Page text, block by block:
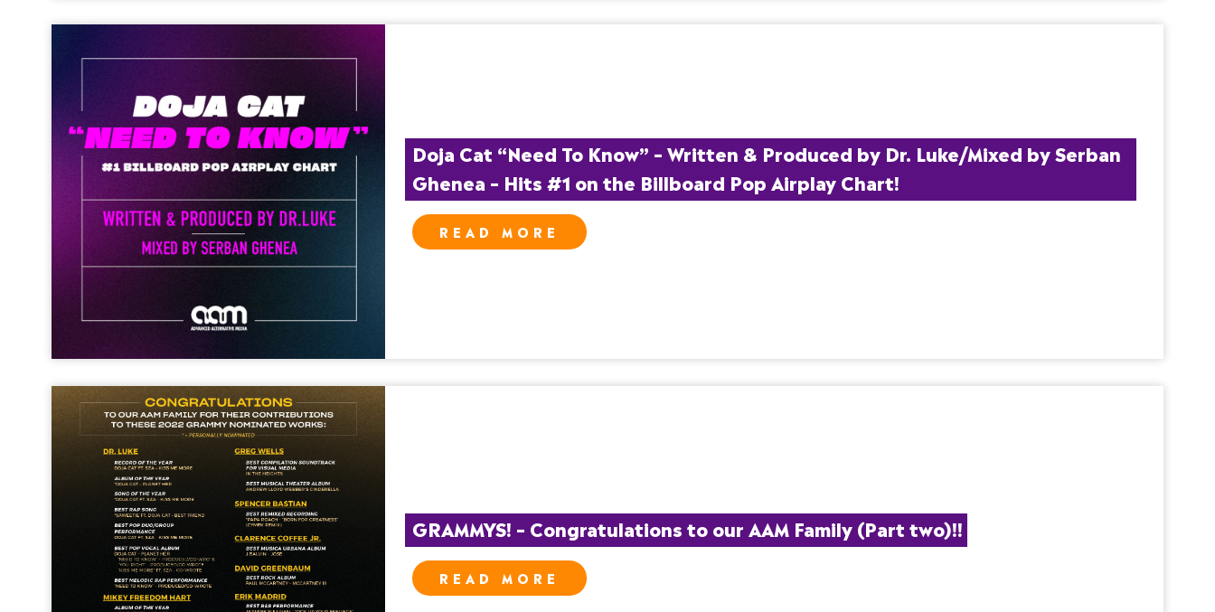
Doja Cat “Need To Know” – Written & Produced by Dr. Luke/Mixed by Serban
Ghenea – Hits #1 on the Billboard Pop Airplay Chart!
READ MORE
GRAMMYS! – Congratulations to our AAM Family (Part two)!!
READ MORE